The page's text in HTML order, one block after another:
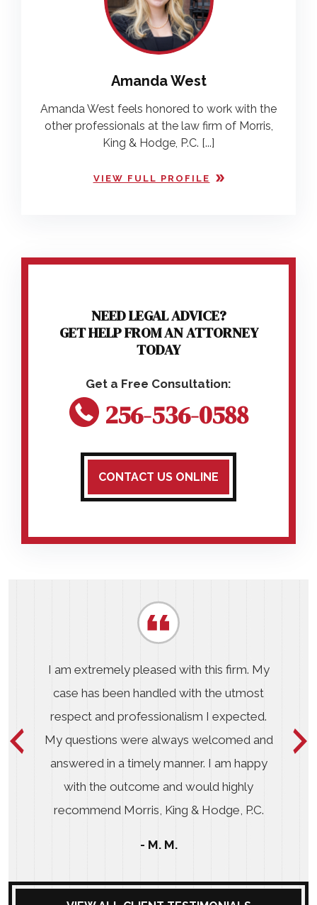
Amanda West
Amanda West feels honored to work with the
other professionals at the law firm of Morris,
King & Hodge, P.C. [...]
VIEW FULL PROFILE
NEED LEGAL ADVICE?
GET HELP FROM AN ATTORNEY
TODAY
256-536-0588
CONTACT US ONLINE
I am extremely pleased with this firm. My
case has been handled with the utmost
respect and professionalism I expected.
My questions were always welcomed and
answered in a timely manner. I am happy
with the outcome and would highly
recommend Morris, King & Hodge, P.C.
- M. M.